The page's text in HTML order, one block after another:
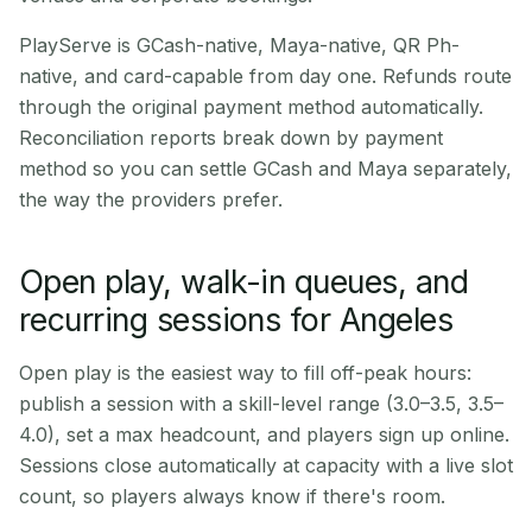
PlayServe is GCash-native, Maya-native, QR Ph-
native, and card-capable from day one. Refunds route
through the original payment method automatically.
Reconciliation reports break down by payment
method so you can settle GCash and Maya separately,
the way the providers prefer.
Open play, walk-in queues, and
recurring sessions for Angeles
Open play is the easiest way to fill off-peak hours:
publish a session with a skill-level range (3.0–3.5, 3.5–
4.0), set a max headcount, and players sign up online.
Sessions close automatically at capacity with a live slot
count, so players always know if there's room.